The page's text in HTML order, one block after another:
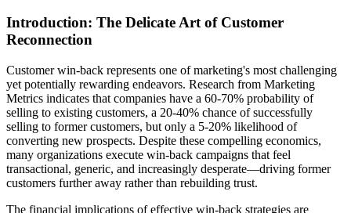
Introduction: The Delicate Art of Customer
Reconnection
Customer win-back represents one of marketing's most challenging
yet potentially rewarding endeavors. Research from Marketing
Metrics indicates that companies have a 60-70% probability of
selling to existing customers, a 20-40% chance of successfully
selling to former customers, but only a 5-20% likelihood of
converting new prospects. Despite these compelling economics,
many organizations execute win-back campaigns that feel
transactional, generic, and increasingly desperate—driving former
customers further away rather than rebuilding trust.
The financial implications of effective win-back strategies are